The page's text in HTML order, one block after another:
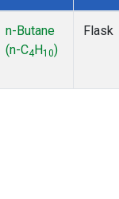
n-Butane
(n-C4 H10)
Flask